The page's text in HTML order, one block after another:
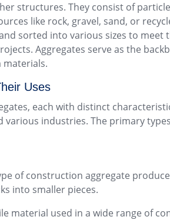
structures. They consist of
like rock, gravel, sand, or
sorted into various sizes to meet
Aggregates serve as the
Uses
each with distinct
industries. The primary
of construction aggregate
into smaller pieces.
material used in a wide range of